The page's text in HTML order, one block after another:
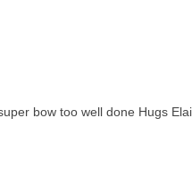
bow too well done Hugs